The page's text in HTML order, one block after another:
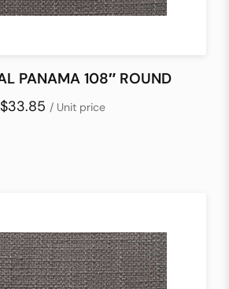
PANAMA 108″ ROUND
$33.85 / Unit price